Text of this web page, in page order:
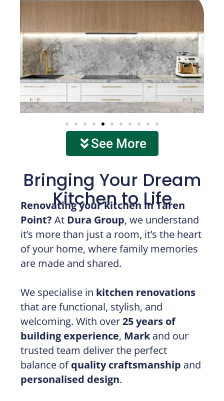
See More
Bringing Your Dream
Kitchen to Life
Renovating your kitchen in Taren
Point? At Dura Group, we understand
it’s more than just a room, it’s the heart
of your home, where family memories
are made and shared.
We specialise in kitchen renovations
that are functional, stylish, and
welcoming. With over25 years of
building experience, Markand our
trusted team deliver the perfect
balance ofquality craftsmanship and
personalised design.